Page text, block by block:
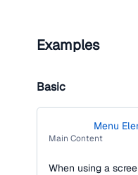
Examples
Basic
Main
Navigation
Menu
Main Content
When using a